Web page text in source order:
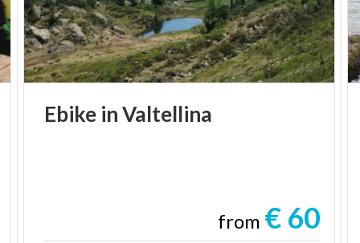
Ebike inValtellina
from € 60